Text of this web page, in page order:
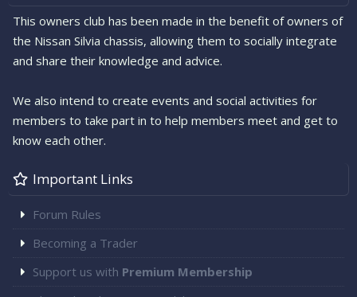
This owners club has been made in the benefit of owners of
the Nissan Silvia chassis, allowing them to socially integrate
and share their knowledge and advice.
We also intend to create events and social activities for
members to take part in to help members meet and get to
know each other.
Important Links
Forum Rules
Becoming a Trader
Support us with Premium Membership